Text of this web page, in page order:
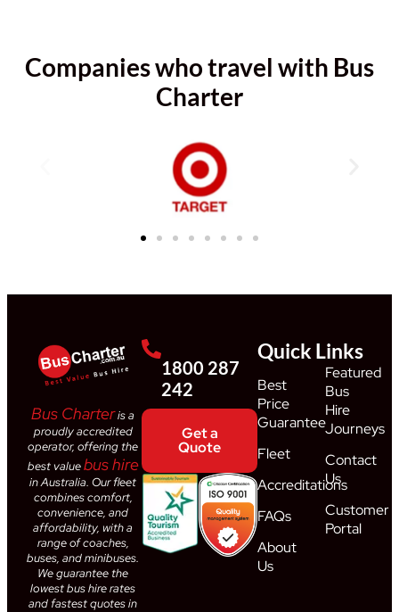
Companies who travel with Bus
Charter
1800 287
242
Get a
Quote
Bus Charteris a
proudly accredited
operator, offering the
best valuebus hire
in Australia. Our fleet
combines comfort,
convenience, and
affordability, with a
range of coaches,
buses, and minibuses.
We guarantee the
lowest bus hire rates
and fastest quotes in
Quick Links
Best
Price
Guarantee
Fleet
Accreditations
FAQs
About
Us
Featured
Bus
Hire
Journeys
Contact
Us
Customer
Portal